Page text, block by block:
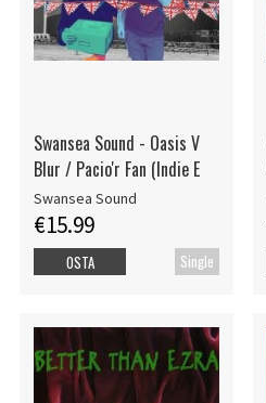
Swansea Sound - Oasis V
Blur / Pacio'r Fan (Indie E
Swansea Sound
€15.99
Single
OSTA